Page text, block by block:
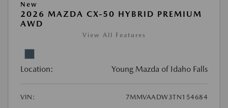
New
2026 MAZDA CX-50 HYBRID PREMIUM
AWD
View All Features
Location: Young Mazda of Idaho Falls
VIN:
7MMVAADW3TN154684